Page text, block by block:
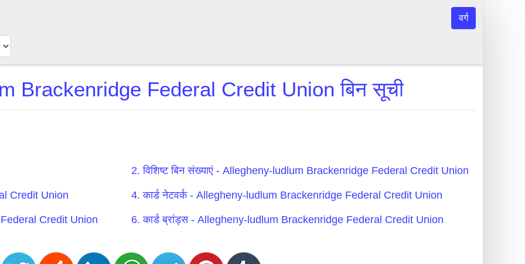
वर्ग
Brackenridge Federal Credit Union बिन सूची
2. विशिष्ट बिन संख्याएं - Allegheny-ludlum Brackenridge Federal Credit Union
Credit Union 4. कार्ड नेटवर्क - Allegheny-ludlum Brackenridge Federal Credit Union
Credit Union 6. कार्ड ब्रांड्स - Allegheny-ludlum Brackenridge Federal Credit Union